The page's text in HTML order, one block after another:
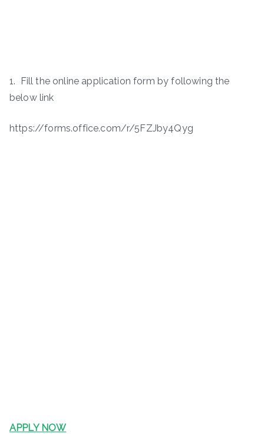
1. Fill the online application form by following the
below link
https://forms.office.com/r/5FZJby4Qyg
APPLY NOW